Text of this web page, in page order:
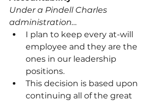
Under a Pindell Charles
administration…
I plan to keep every at-will
employee and they are the
ones in our leadership
positions.
This decision is based upon
continuing all of the great